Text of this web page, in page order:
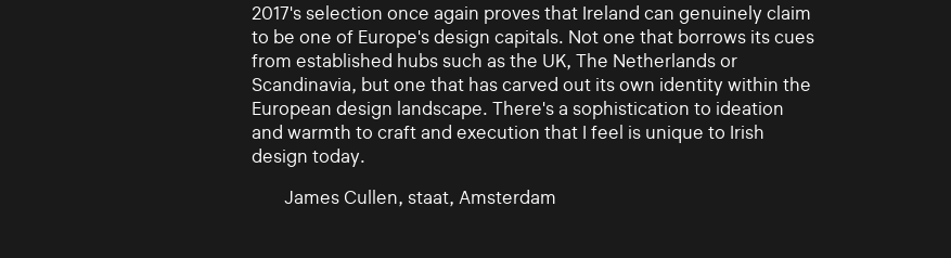
2017's selection once again proves that Ireland can genuinely claim
to be one of Europe's design capitals. Not one that borrows its cues
from established hubs such as the UK, The Netherlands or
Scandinavia, but one that has carved out its own identity within the
European design landscape. There's a sophistication to ideation
and warmth to craft and execution that I feel is unique to Irish
design today.
James Cullen, staat, Amsterdam